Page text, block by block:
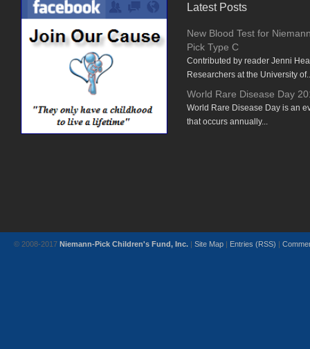
Latest Posts
New Blood Test for
Pick Type C
Contributed by reader Jenni
Researchers at the University
World Rare Disease Day
World Rare Disease Day is an
that occurs annually...
© 2008-2017 Niemann-Pick Children's Fund, Inc. | Site Map | Entries (RSS) |